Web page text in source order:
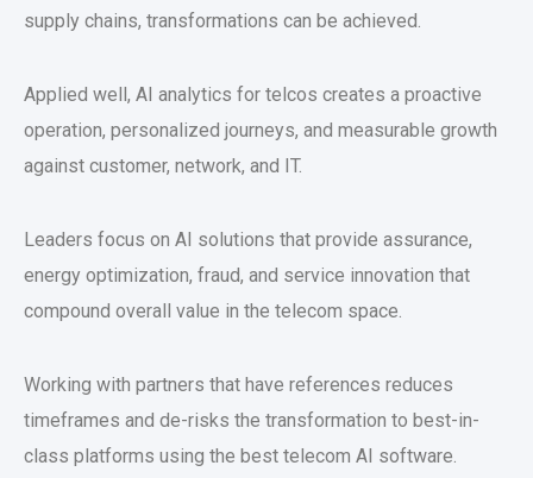
supply chains, transformations can be achieved.
Applied well, AI analytics for telcos creates a proactive
operation, personalized journeys, and measurable growth
against customer, network, and IT.
Leaders focus on AI solutions that provide assurance,
energy optimization, fraud, and service innovation that
compound overall value in the telecom space.
Working with partners that have references reduces
timeframes and de-risks the transformation to best-in-
class platforms using the best telecom AI software.